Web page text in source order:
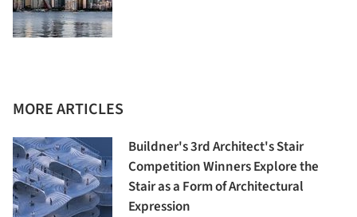
MORE ARTICLES
Buildner's 3rd Architect's Stair
Competition Winners Explore the
Stair as a Form of Architectural
Expression